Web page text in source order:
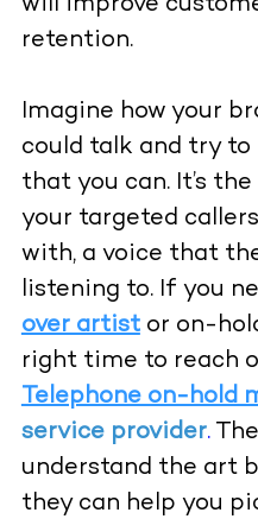
will improve
retention.
Imagine how your
could talk and try
that you can. It’s
your targeted
with, a voice that
listening to. If you
over artistor on-
right time to reach
Telephone on-hold
service provider.
understand the art
they can help you